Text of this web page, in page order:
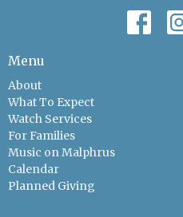
Menu
About
What To Expect
Watch Services
For Families
Music on Malphrus
Calendar
Planned Giving